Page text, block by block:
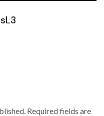
Required fields are